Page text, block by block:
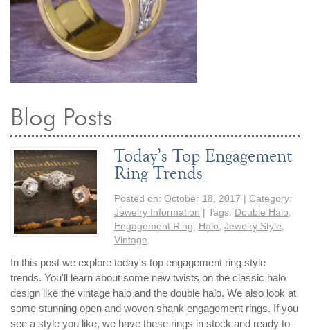
Blog Posts
Today’s Top Engagement
Ring Trends
Posted on: October 18, 2017 | Category:
Jewelry Information | Tags: Double Halo
Engagement Ring
Halo Jewelry Style
Vintage
In this post we explore today's top engagement ring style
trends. You'll learn about some new twists on the classic halo
design like the vintage halo and the double halo. We also look at
some stunning open and woven shank engagement rings. If you
see a style you like, we have these rings in stock and ready to